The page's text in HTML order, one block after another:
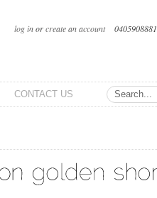
log inorcreate an account 0405908881
CONTACT US